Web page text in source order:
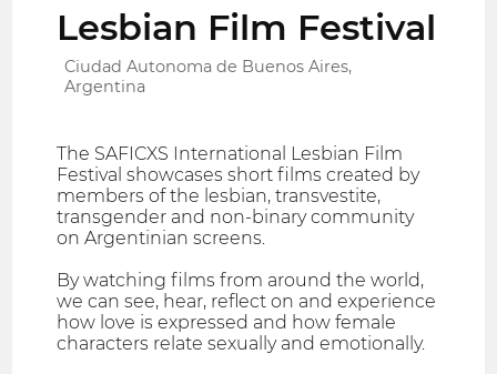
Lesbian Film Festival
Ciudad Autonoma de Buenos Aires,
Argentina
The SAFICXS International Lesbian Film
Festival showcases short films created by
members of the lesbian, transvestite,
transgender and non-binary community
on Argentinian screens.
By watching films from around the world,
we can see, hear, reflect on and experience
how love is expressed and how female
characters relate sexually and emotionally.